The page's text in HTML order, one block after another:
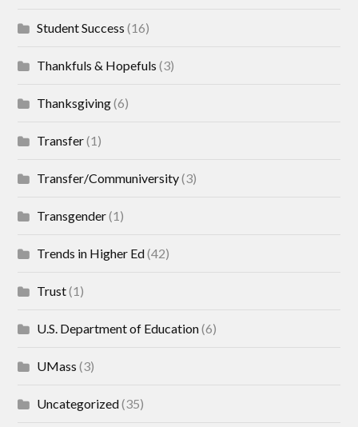
Student Success (16)
Thankfuls & Hopefuls (3)
Thanksgiving(6)
Transfer(1)
Transfer/Communiversity(3)
Transgender(1)
Trends in Higher Ed(42)
Trust(1)
U.S. Department of Education(6)
UMass (3)
Uncategorized(35)